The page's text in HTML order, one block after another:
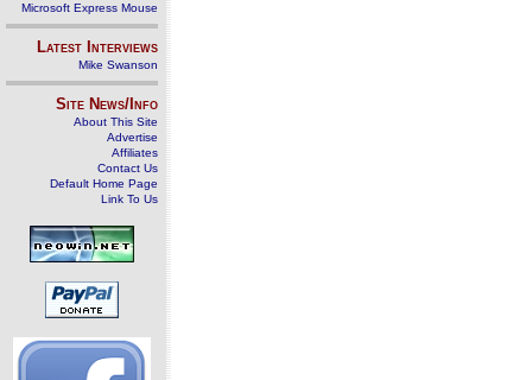
Microsoft Express Mouse
Latest Interviews
Mike Swanson
Site News/Info
About This Site
Advertise
Affiliates
Contact Us
Default Home Page
Link To Us